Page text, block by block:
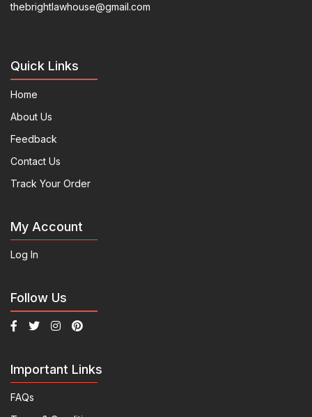
thebrightlawhouse@gmail.com
Quick Links
Home
About Us
Feedback
Contact Us
Track Your Order
My Account
Log In
Follow Us
Important Links
FAQs